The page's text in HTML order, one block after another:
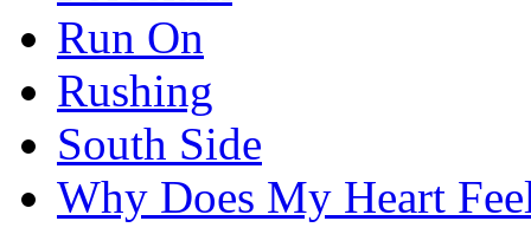
Run On
Rushing
South Side
Why Does My Heart